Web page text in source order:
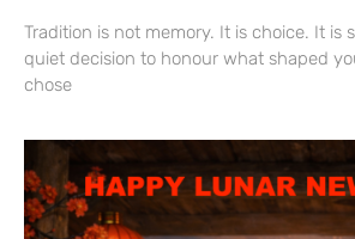
Tradition is not memory. It is choice. It is
quiet decision to honour what shaped
chose